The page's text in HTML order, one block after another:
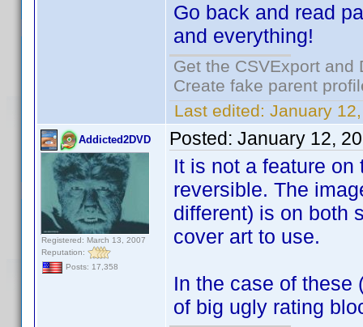
Go back and read
and everything!
Get the CSVExport
Create fake parent
Last edited: January
Addicted2DVD
Registered: March 13, 2007
Reputation:
Posts: 17,358
Posted: January 12,
It is not a feature
reversible. The
different) is on both
cover art to use.
In the case of these
of big ugly rating